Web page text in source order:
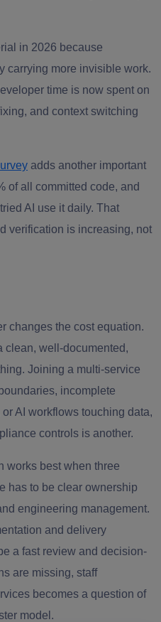
in 2026 because
carrying more invisible work.
time is now spent on
and context switching
adds another important
of all committed code, and
AI use it daily. That
verification is increasing, not
changes the cost equation.
clean, well-documented,
Joining a multi-service
incomplete
AI workflows touching data,
controls is another.
works best when three
has to be clear ownership
engineering management.
and delivery
a fast review and decision-
are missing, staff
becomes a question of
model.